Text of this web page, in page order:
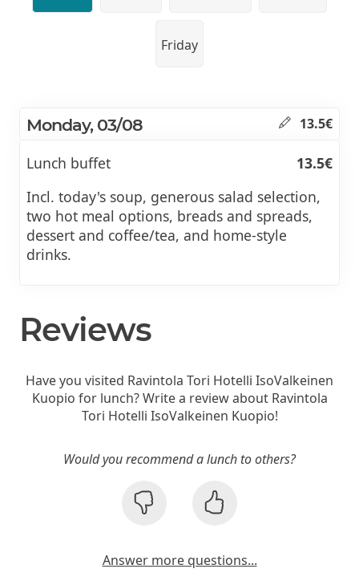
Friday
Monday, 03/08 13.5€
Lunch buffet
13.5€
Incl. today's soup, generous salad selection,
two hot meal options, breads and spreads,
dessert and coffee/tea, and home-style
drinks.
Reviews
Have you visited Ravintola Tori Hotelli IsoValkeinen
Kuopio for lunch? Write a review about Ravintola
Tori Hotelli IsoValkeinen Kuopio!
Would you recommend a lunch to others?
Answer more questions...